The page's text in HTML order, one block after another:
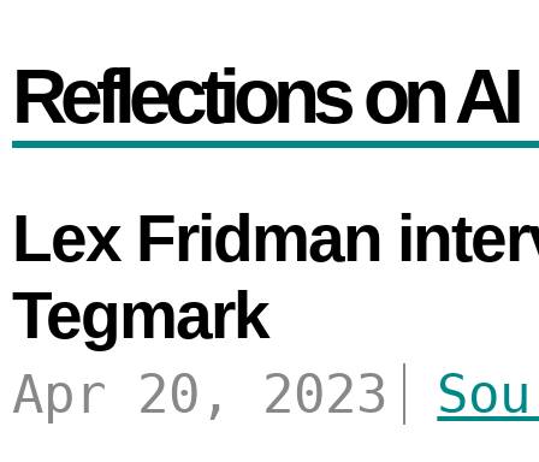
Reflections on AI
Lex Fridman
Tegmark
Apr 20, 2023